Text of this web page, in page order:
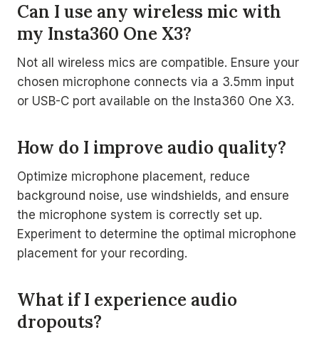
Can I use any wireless mic with
my Insta360 One X3?
Not all wireless mics are compatible. Ensure your
chosen microphone connects via a 3.5mm input
or USB-C port available on the Insta360 One X3.
How do I improve audio quality?
Optimize microphone placement, reduce
background noise, use windshields, and ensure
the microphone system is correctly set up.
Experiment to determine the optimal microphone
placement for your recording.
What if I experience audio
dropouts?